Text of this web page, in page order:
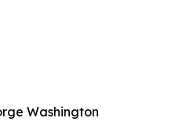
Washington